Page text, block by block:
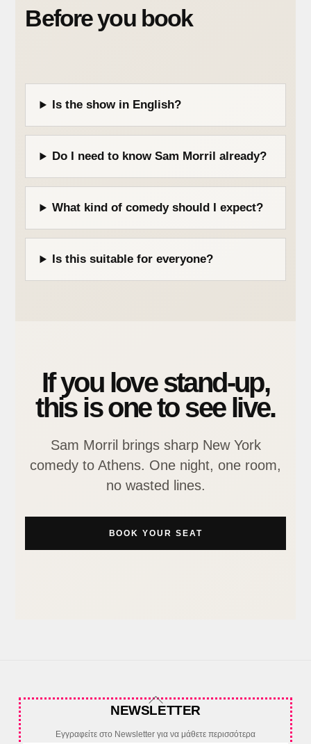
Before you book
Is the show in English?
Do I need to know Sam Morril already?
What kind of comedy should I expect?
Is this suitable for everyone?
If you love stand-up,
this is one to see live.
Sam Morril brings sharp New York
comedy to Athens. One night, one room,
no wasted lines.
BOOK YOUR SEAT
Back
To
NEWSLETTER
Εγγραφείτε στο Newsletter για να μάθετε περισσότερα